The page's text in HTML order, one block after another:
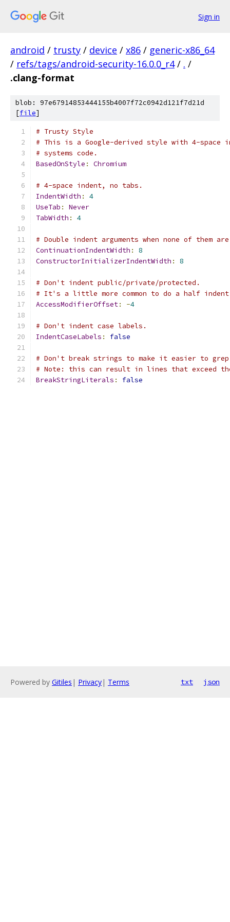
Sign in
android / trusty / device / x86 / generic-x86_64
/ refs/tags/android-security-16.0.0_r4 / . /
.clang-format
blob: 97e67914853444155b4007f72c0942d121f7d21d
[file]
# Trusty Style
# This is a Google-derived style with 4-space
# systems code.
BasedOnStyle : Chromium
# 4-space indent, no tabs.
IndentWidth :
4
UseTab :
Never
TabWidth : 4
# Double indent arguments when none of them
ContinuationIndentWidth :
8
ConstructorInitializerIndentWidth : 8
# Don't indent public/private/protected.
# It's a little more common to do a half
AccessModifierOffset: -4
# Don't indent case labels.
IndentCaseLabels : false
# Don't break strings to make it easier to grep
# Note: this can result in lines that exceed
BreakStringLiterals : false
Powered by Gitiles | Privacy| Terms txt json